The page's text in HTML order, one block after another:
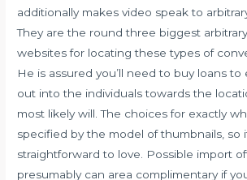
additionally makes video speak to
They are the round three biggest
websites for locating these types of
He is assured you’ll need to buy loans
out into the individuals towards the
most likely will. The choices for exactly
specified by the model of thumbnails, so
straightforward to love. Possible import
presumably can area complimentary if